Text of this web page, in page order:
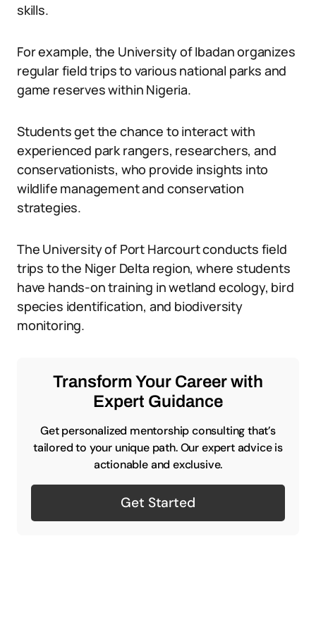
skills.
For example, the University of Ibadan organizes
regular field trips to various national parks and
game reserves within Nigeria.
Students get the chance to interact with
experienced park rangers, researchers, and
conservationists, who provide insights into
wildlife management and conservation
strategies.
The University of Port Harcourt conducts field
trips to the Niger Delta region, where students
have hands-on training in wetland ecology, bird
species identification, and biodiversity
monitoring.
Transform Your Career with
Expert Guidance
Get personalized mentorship consulting that’s
tailored to your unique path. Our expert advice is
actionable and exclusive.
Get Started